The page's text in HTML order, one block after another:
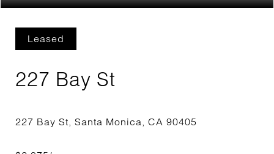
Leased
227 Bay St